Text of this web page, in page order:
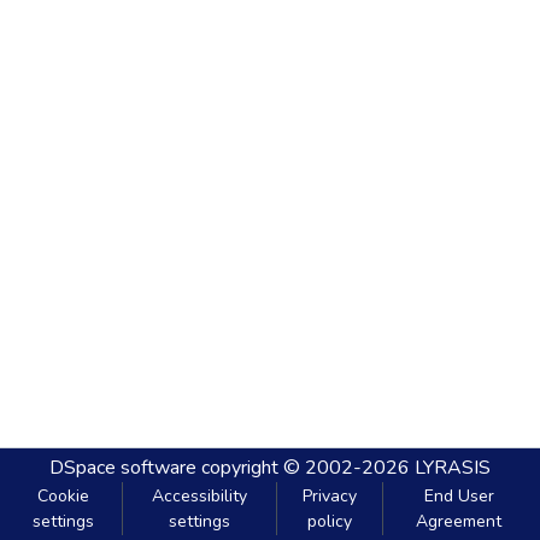
DSpace software copyright © 2002-2026 LYRASIS
Cookie
settings
Accessibility
settings
Privacy
policy
End User
Agreement